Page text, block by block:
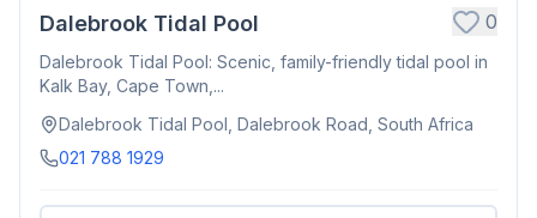
Dalebrook Tidal Pool 0
Dalebrook Tidal Pool: Scenic, family-friendly tidal pool in
Kalk Bay, Cape Town,...
Dalebrook Tidal Pool, Dalebrook Road, South Africa
021 788 1929